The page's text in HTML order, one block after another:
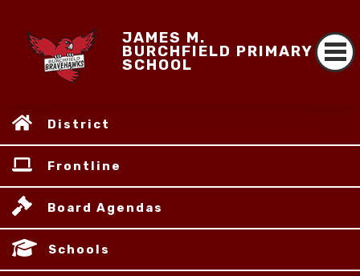
JAMES M.
BURCHFIELD PRIMARY
SCHOOL
District
Frontline
Board Agendas
Schools